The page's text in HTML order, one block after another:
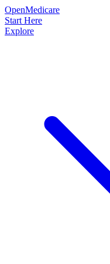
OpenMedicare
Start Here
Explore